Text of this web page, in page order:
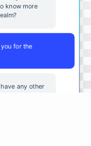
know more
for the
have any other